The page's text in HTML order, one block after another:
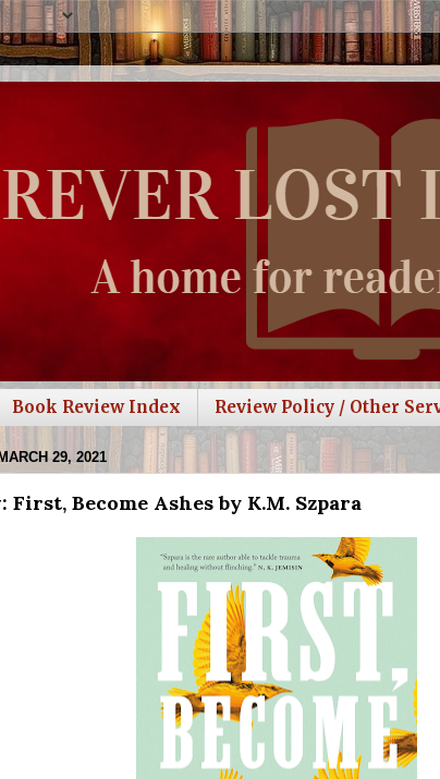
Book Review Index Review Policy / Other
29, 2021
First, Become Ashes by K.M. Szpara